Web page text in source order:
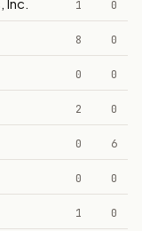
1 0
8 0
0 0
2 0
0 6
0 0
1 0